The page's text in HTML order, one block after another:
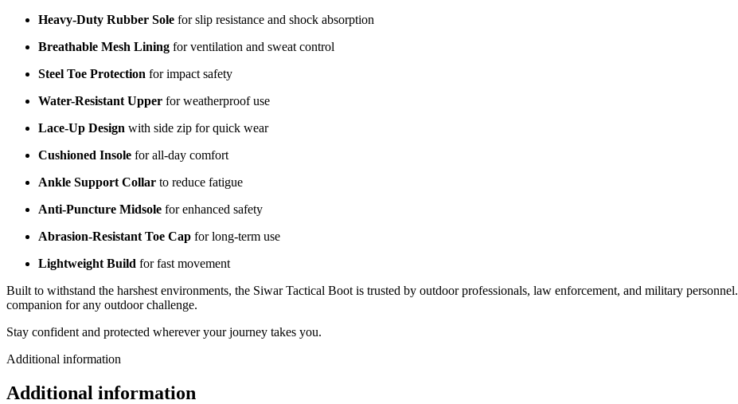
Heavy-Duty Rubber Sole for slip resistance and shock absorption
Breathable Mesh Lining for ventilation and sweat control
Steel Toe Protection for impact safety
Water-Resistant Upper for weatherproof use
Lace-Up Design with side zip for quick wear
Cushioned Insole for all-day comfort
Ankle Support Collar to reduce fatigue
Anti-Puncture Midsole for enhanced safety
Abrasion-Resistant Toe Cap for long-term use
Lightweight Build for fast movement
Built to withstand the harshest environments, the Siwar Tactical Boot is trusted by outdoor professionals, law enforcement, and military
companion for any outdoor challenge.
Stay confident and protected wherever your journey takes you.
Additional information
Additional information